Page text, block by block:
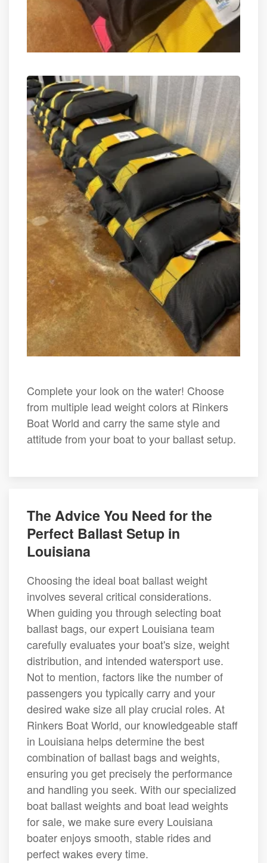
Complete your look on the water! Choose
from multiple lead weight colors at Rinkers
Boat World and carry the same style and
attitude from your boat to your ballast setup.
The Advice You Need for the
Perfect Ballast Setup in
Louisiana
Choosing the ideal boat ballast weight
involves several critical considerations.
When guiding you through selecting boat
ballast bags, our expert Louisiana team
carefully evaluates your boat's size, weight
distribution, and intended watersport use.
Not to mention, factors like the number of
passengers you typically carry and your
desired wake size all play crucial roles. At
Rinkers Boat World, our knowledgeable staff
in Louisiana helps determine the best
combination of ballast bags and weights,
ensuring you get precisely the performance
and handling you seek. With our specialized
boat ballast weights and boat lead weights
for sale, we make sure every Louisiana
boater enjoys smooth, stable rides and
perfect wakes every time.